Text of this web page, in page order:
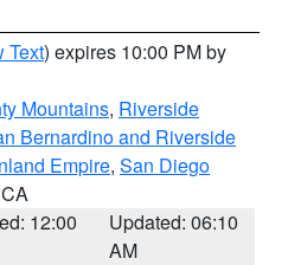
Text) expires 10:00 PM by
Mountains, Riverside
Bernardino and Riverside
Empire, San Diego
12:00
Updated: 06:10
AM